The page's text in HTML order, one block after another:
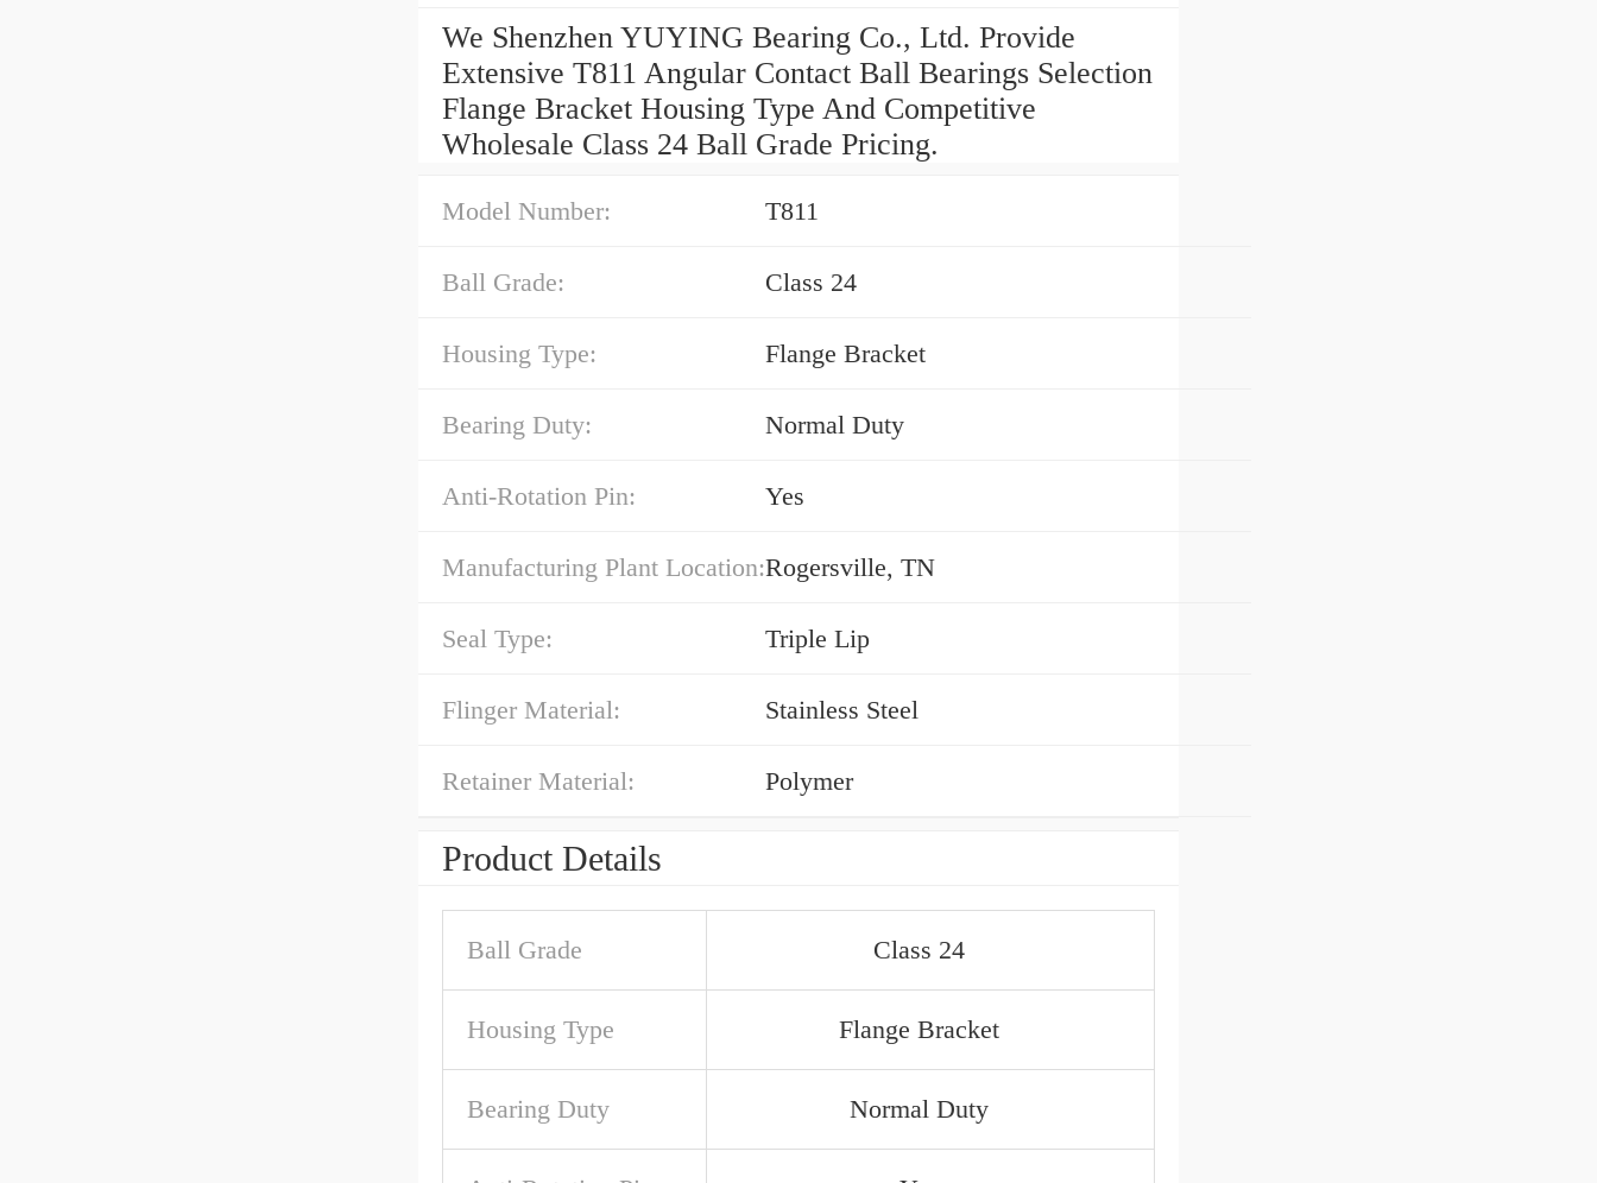
We Shenzhen YUYING Bearing Co., Ltd. Provide
Extensive T811 Angular Contact Ball Bearings Selection
Flange Bracket Housing Type And Competitive
Wholesale Class 24 Ball Grade Pricing.
Model Number: T811
Ball Grade: Class 24
Housing Type: Flange Bracket
Bearing Duty: Normal Duty
Anti-Rotation Pin: Yes
Manufacturing Plant Location:Rogersville, TN
Seal Type: Triple Lip
Flinger Material: Stainless Steel
Retainer Material: Polymer
Product Details
Ball Grade Class 24
Housing Type Flange Bracket
Bearing Duty Normal Duty